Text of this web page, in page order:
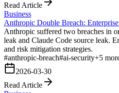
Read Article
Business
Anthropic Double Breach:
Anthropic suffered two breaches in
leak and Claude Code source leak.
and risk mitigation strategies.
#anthropic-breach#ai-security+5
2026-03-30
Read Article